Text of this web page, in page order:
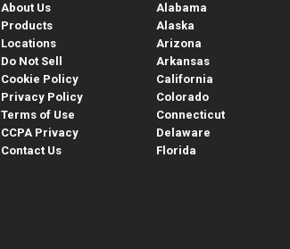
About Us
Products
Locations
Do Not Sell
Cookie Policy
Privacy Policy
Terms of Use
CCPA Privacy
Contact Us
Alabama
Alaska
Arizona
Arkansas
California
Colorado
Connecticut
Delaware
Florida